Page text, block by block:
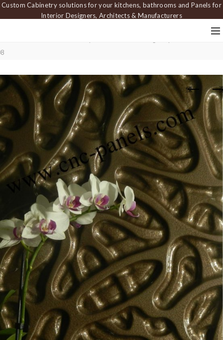
Custom Cabinetry solutions for your kitchens, bathrooms and Panels for
Interior Designers, Architects & Manufacturers